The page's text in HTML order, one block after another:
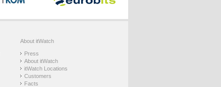
About itWatch
Press
About itWatch
itWatch Locations
Customers
Facts